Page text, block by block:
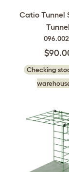
Catio Tunnel
Tunnel
Checking